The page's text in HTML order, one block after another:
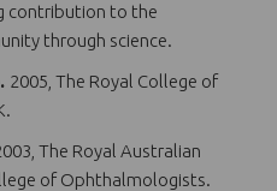
contribution to the
through science.
2005, The Royal College of
The Royal Australian
of Ophthalmologists.